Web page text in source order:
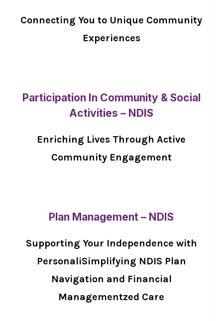
Connecting You to Unique Community
Experiences
Participation In Community & Social
Activities – NDIS
Enriching Lives Through Active
Community Engagement
Plan Management – NDIS
Supporting Your Independence with
PersonaliSimplifying NDIS Plan
Navigation and Financial
Managementzed Care